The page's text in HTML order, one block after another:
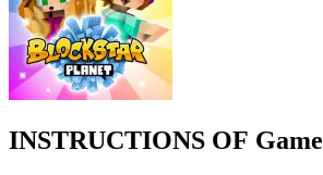
INSTRUCTIONS OF Game